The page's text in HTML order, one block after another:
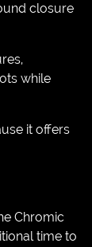
closure
while
it offers
Chromic
time to